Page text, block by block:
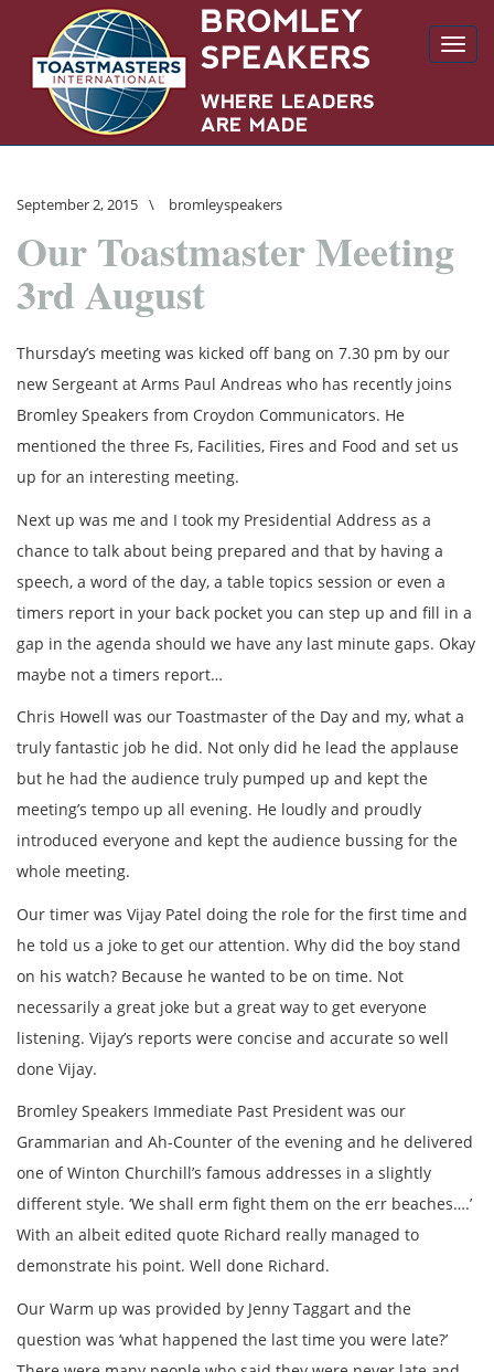
September 2, 2015 \ bromleyspeakers
Our Toastmaster Meeting
3rd August
Thursday’s meeting was kicked off bang on 7.30 pm by our
new Sergeant at Arms Paul Andreas who has recently joins
Bromley Speakers from Croydon Communicators. He
mentioned the three Fs, Facilities, Fires and Food and set us
up for an interesting meeting.
Next up was me and I took my Presidential Address as a
chance to talk about being prepared and that by having a
speech, a word of the day, a table topics session or even a
timers report in your back pocket you can step up and fill in a
gap in the agenda should we have any last minute gaps. Okay
maybe not a timers report…
Chris Howell was our Toastmaster of the Day and my, what a
truly fantastic job he did. Not only did he lead the applause
but he had the audience truly pumped up and kept the
meeting’s tempo up all evening. He loudly and proudly
introduced everyone and kept the audience bussing for the
whole meeting.
Our timer was Vijay Patel doing the role for the first time and
he told us a joke to get our attention. Why did the boy stand
on his watch? Because he wanted to be on time. Not
necessarily a great joke but a great way to get everyone
listening. Vijay’s reports were concise and accurate so well
done Vijay.
Bromley Speakers Immediate Past President was our
Grammarian and Ah-Counter of the evening and he delivered
one of Winton Churchill’s famous addresses in a slightly
different style. ‘We shall erm fight them on the err beaches….’
With an albeit edited quote Richard really managed to
demonstrate his point. Well done Richard.
Our Warm up was provided by Jenny Taggart and the
question was ‘what happened the last time you were late?’